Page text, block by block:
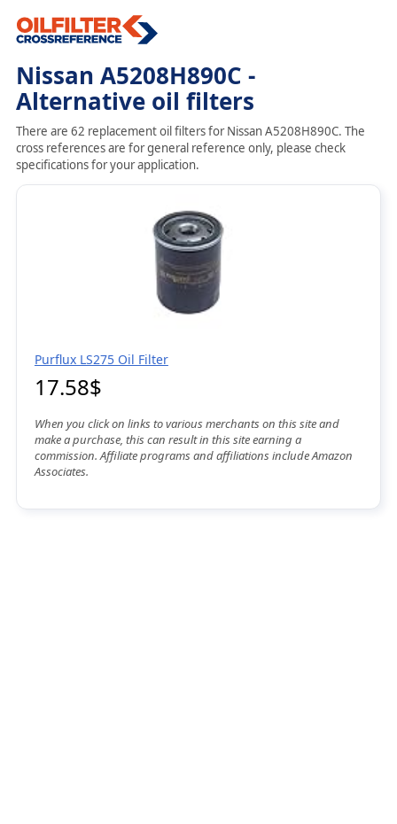
Nissan A5208H890C -
Alternative oil filters
There are 62 replacement oil filters for Nissan A5208H890C. The
cross references are for general reference only, please check
specifications for your application.
Purflux LS275 Oil Filter
17.58$
When you click on links to various merchants on this site and
make a purchase, this can result in this site earning a
commission. Affiliate programs and affiliations include Amazon
Associates.